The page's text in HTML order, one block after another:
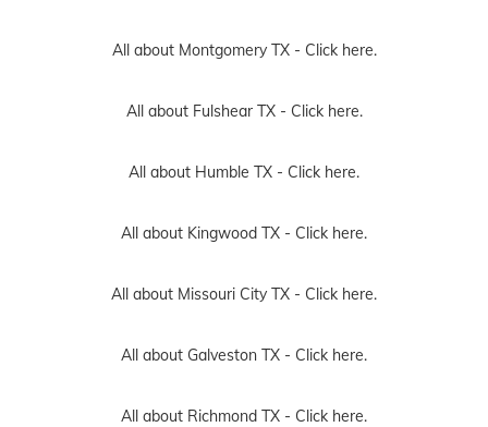
All about Montgomery TX - Click here.
All about Fulshear TX - Click here.
All about Humble TX - Click here.
All about Kingwood TX - Click here.
All about Missouri City TX - Click here.
All about Galveston TX - Click here.
All about Richmond TX - Click here.